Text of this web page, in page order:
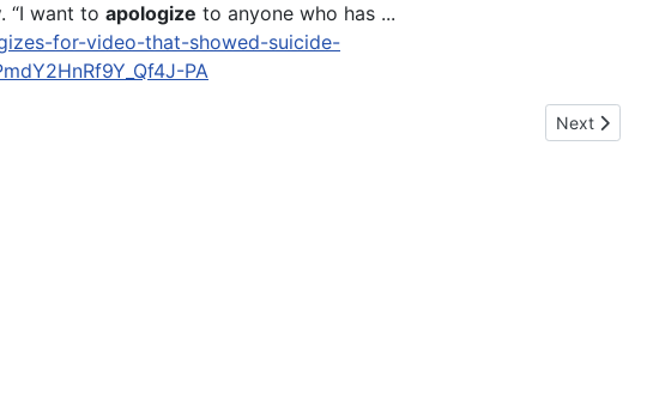
. “I want to apologize to anyone who has ...
for-video-that-showed-suicide-
PA
Next article:
Next